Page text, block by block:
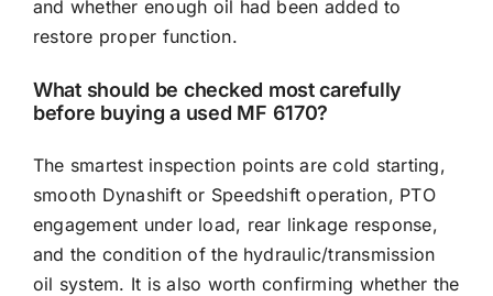
and whether enough oil had been added to
restore proper function.
What should be checked most carefully
before buying a used MF 6170?
The smartest inspection points are cold starting,
smooth Dynashift or Speedshift operation, PTO
engagement under load, rear linkage response,
and the condition of the hydraulic/transmission
oil system. It is also worth confirming whether the